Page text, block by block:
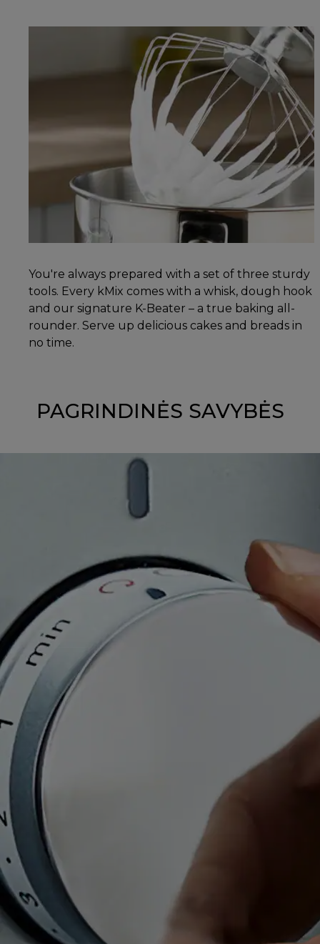
You're always prepared with a set of three sturdy
tools. Every kMix comes with a whisk, dough hook
and our signature K-Beater – a true baking all-
rounder. Serve up delicious cakes and breads in
no time.
PAGRINDINĖS SAVYBĖS